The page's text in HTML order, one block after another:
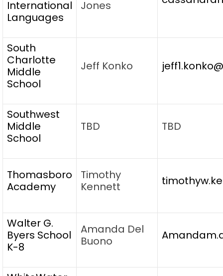
International
Languages
Jones
South
Charlotte
Middle
School
Jeff Konko
Southwest
Middle
School
TBD TBD
Thomasboro
Academy
Timothy
Kennett
Walter G.
Byers School
K-8
Amanda Del
Buono